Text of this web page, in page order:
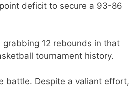
deficit to secure a 93-86
12 rebounds in that
tournament history.
battle. Despite a valiant effort,